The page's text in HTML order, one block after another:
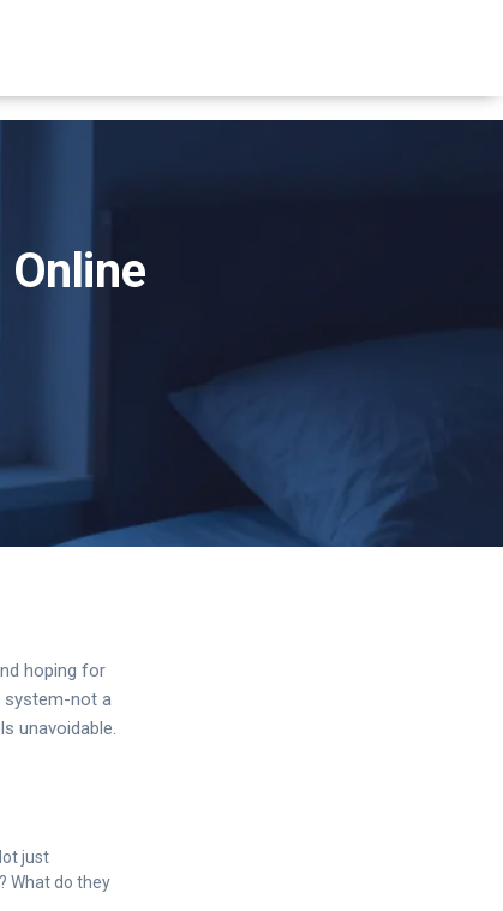
hoping for
system-not a
unavoidable.
just
What do they